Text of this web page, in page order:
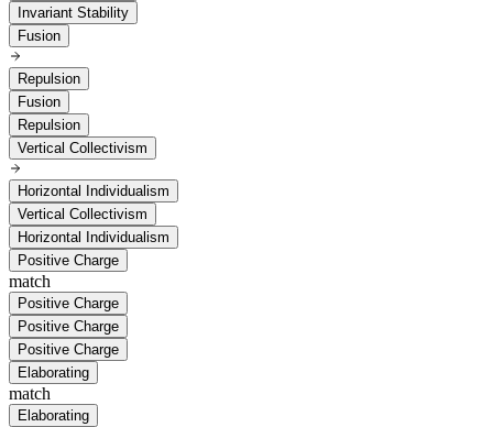
Invariant Stability
Fusion
Repulsion
Fusion
Repulsion
Vertical Collectivism
Horizontal Individualism
Vertical Collectivism
Horizontal Individualism
Positive Charge
match
Positive Charge
Positive Charge
Positive Charge
Elaborating
match
Elaborating